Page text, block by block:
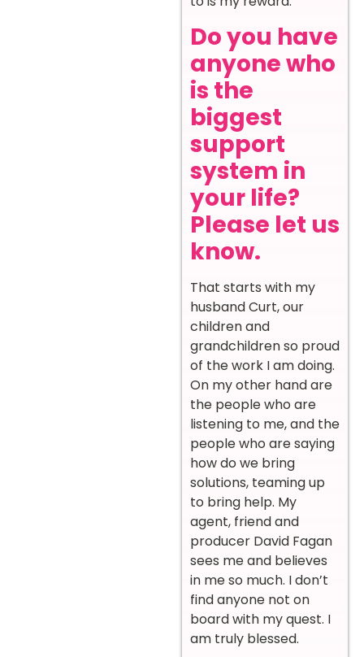
Do you have
anyone who
is the
biggest
support
system in
your life?
Please let us
know.
That starts with my
husband Curt, our
children and
grandchildren so proud
of the work I am doing.
On my other hand are
the people who are
listening to me, and the
people who are saying
how do we bring
solutions, teaming up
to bring help. My
agent, friend and
producer David Fagan
sees me and believes
in me so much. I don’t
find anyone not on
board with my quest. I
am truly blessed.